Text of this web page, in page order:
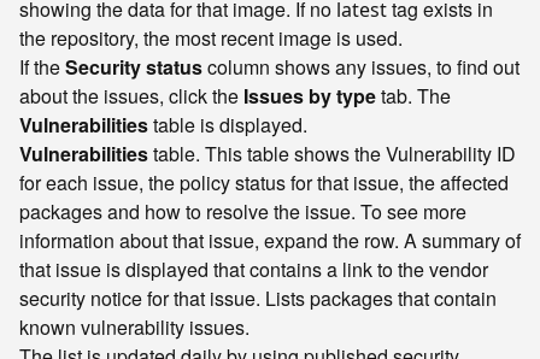
showing the data for that image. If no latesttag exists in
the repository, the most recent image is used.
If theSecurity statuscolumn shows any issues, to find out
about the issues, click the Issues by typetab. The
Vulnerabilitiestable is displayed.
Vulnerabilitiestable. This table shows the Vulnerability ID
for each issue, the policy status for that issue, the affected
packages and how to resolve the issue. To see more
information about that issue, expand the row. A summary of
that issue is displayed that contains a link to the vendor
security notice for that issue. Lists packages that contain
known vulnerability issues.